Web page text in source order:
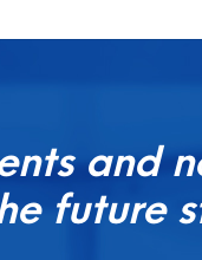
and
future